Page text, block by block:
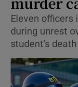
Eleven officers
during unrest
student’s death